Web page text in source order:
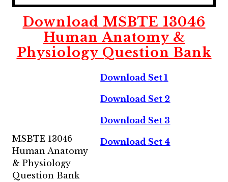
Download MSBTE 13046
Human Anatomy &
Physiology Question Bank
MSBTE 13046
Human Anatomy
& Physiology
Question Bank
Download Set 1
Download Set 2
Download Set 3
Download Set 4